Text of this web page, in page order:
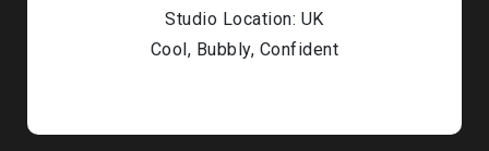
Studio Location: UK
Cool, Bubbly, Confident